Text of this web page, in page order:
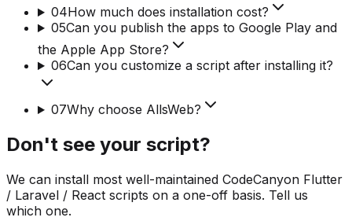
04How much does installation cost?
05Can you publish the apps to Google Play and
the Apple App Store?
06Can you customize a script after installing it?
07Why choose AllsWeb?
Don't see your script?
We can install most well-maintained CodeCanyon Flutter
/ Laravel / React scripts on a one-off basis. Tell us
which one.